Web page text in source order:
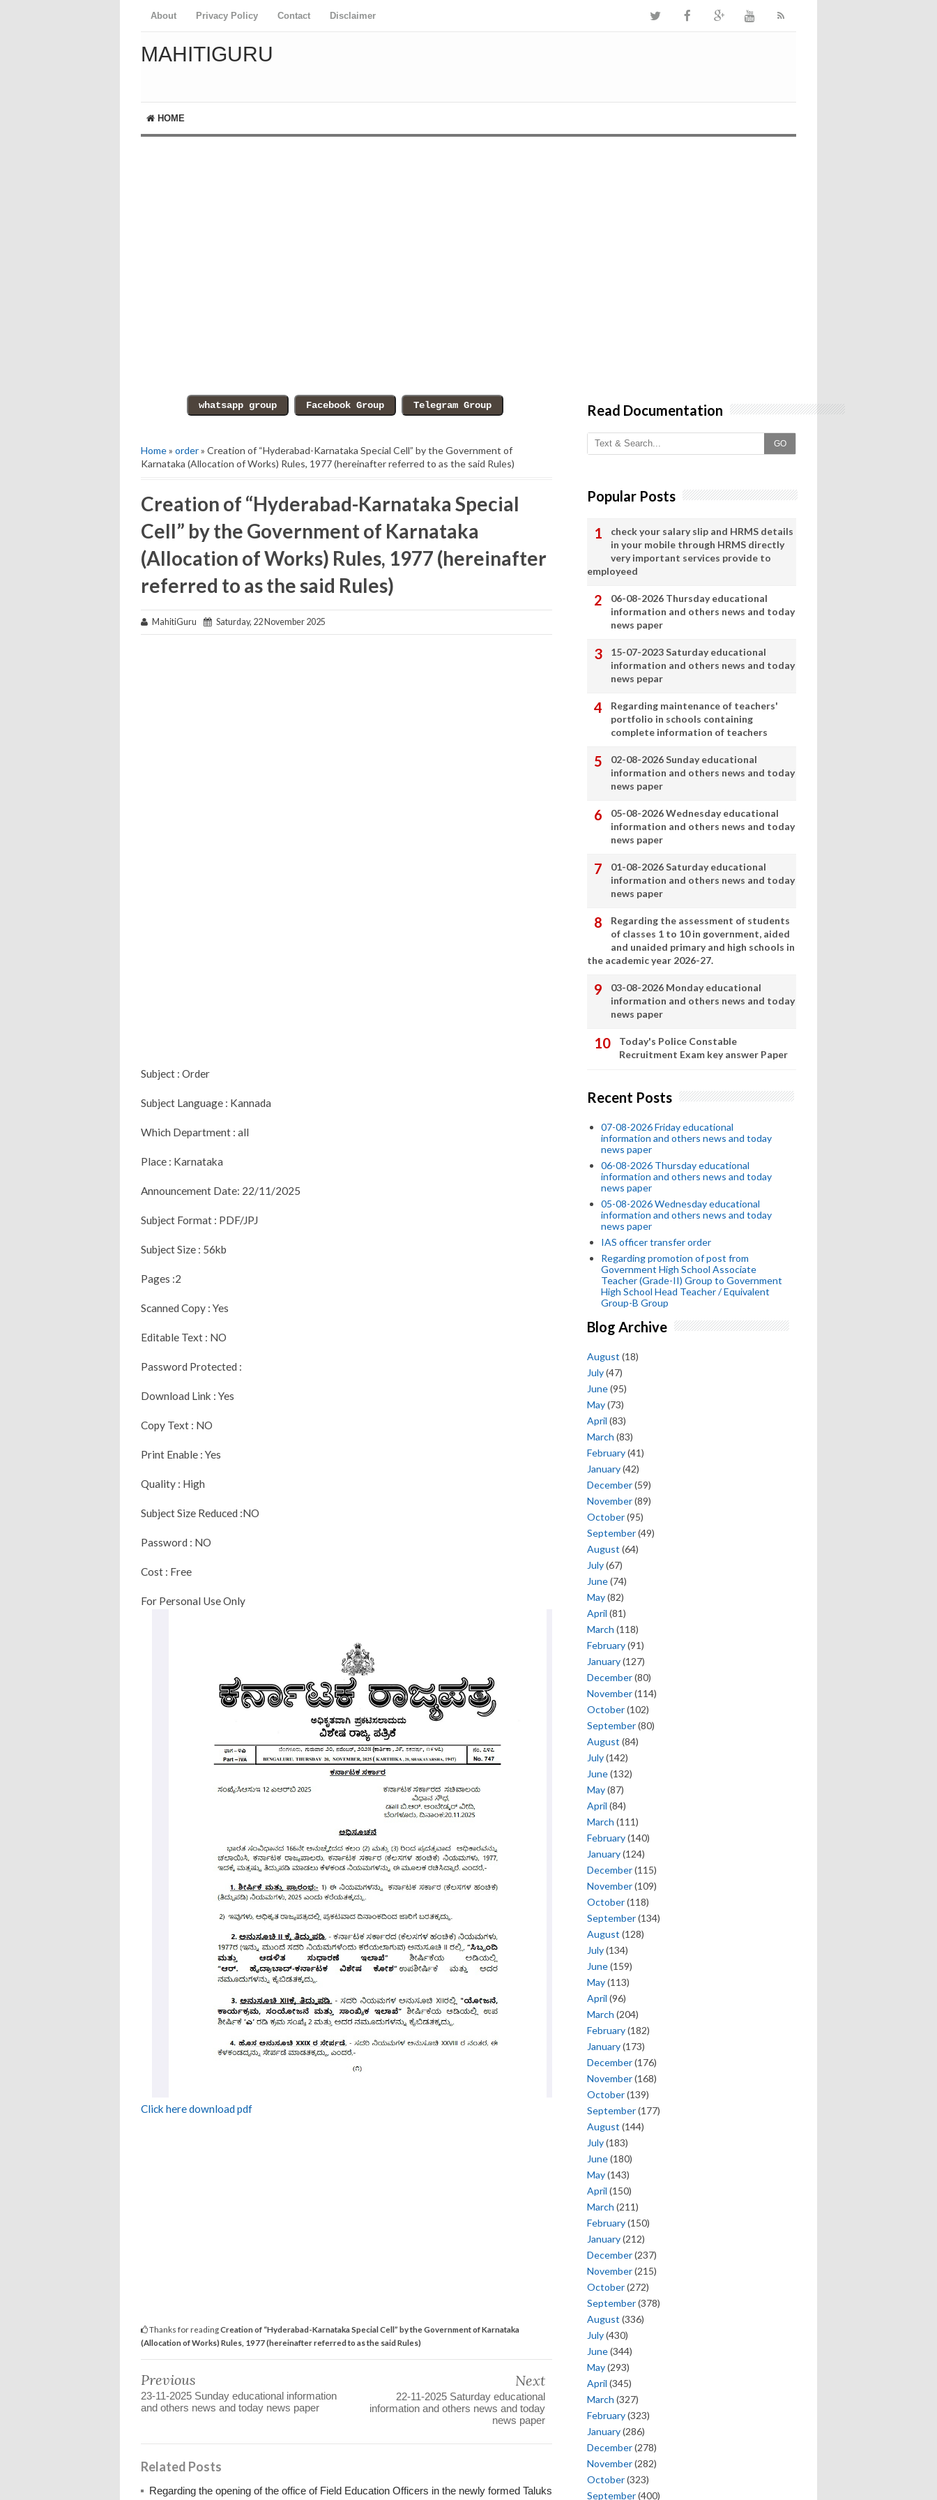
About Privacy Policy Contact Disclaimer
MAHITIGURU
HOME
Home» order» Creation of “Hyderabad-Karnataka Special Cell” by the Government of
Karnataka (Allocation of Works) Rules, 1977 (hereinafter referred to as the said Rules)
Creation of “Hyderabad-Karnataka Special
Cell” by the Government of Karnataka
(Allocation of Works) Rules, 1977 (hereinafter
referred to as the said Rules)
MahitiGuru Saturday, 22 November 2025
Subject : Order
Subject Language : Kannada
Which Department : all
Place : Karnataka
Announcement Date: 22/11/2025
Subject Format : PDF/JPJ
Subject Size : 56kb
Pages :2
Scanned Copy : Yes
Editable Text : NO
Password Protected :
Download Link : Yes
Copy Text : NO
Print Enable : Yes
Quality : High
Subject Size Reduced :NO
Password : NO
Cost : Free
For Personal Use Only
Click here download pdf
Thanks for readingCreation of “Hyderabad-Karnataka Special Cell” by the Government of Karnataka
(Allocation of Works) Rules, 1977 (hereinafter referred to as the said Rules)
Previous
23-11-2025 Sunday educational information
and others news and today news paper
Next
22-11-2025 Saturday educational
information and others news and today
news paper
Related Posts
Regarding the opening of the office of Field Education Officers in the newly formed Taluks
Read Documentation
GO
Popular Posts
check your salary slip and HRMS details
in your mobile through HRMS directly
very important services provide to
employeed
06-08-2026 Thursday educational
information and others news and today
news paper
15-07-2023 Saturday educational
information and others news and today
news pepar
Regarding maintenance of teachers'
portfolio in schools containing
complete information of teachers
02-08-2026 Sunday educational
information and others news and today
news paper
05-08-2026 Wednesday educational
information and others news and today
news paper
01-08-2026 Saturday educational
information and others news and today
news paper
Regarding the assessment of students
of classes 1 to 10 in government, aided
and unaided primary and high schools in
the academic year 2026-27.
03-08-2026 Monday educational
information and others news and today
news paper
Today's Police Constable
Recruitment Exam key answer Paper
Recent Posts
07-08-2026 Friday educational
information and others news and today
news paper
06-08-2026 Thursday educational
information and others news and today
news paper
05-08-2026 Wednesday educational
information and others news and today
news paper
IAS officer transfer order
Regarding promotion of post from
Government High School Associate
Teacher (Grade-II) Group to Government
High School Head Teacher / Equivalent
Group-B Group
Blog Archive
August (18)
July(47)
June(95)
May(73)
April (83)
March (83)
February(41)
January(42)
December(59)
November(89)
October(95)
September(49)
August (64)
July(67)
June(74)
May(82)
April (81)
March (118)
February(91)
January(127)
December(80)
November(114)
October(102)
September(80)
August (84)
July(142)
June(132)
May(87)
April (84)
March (111)
February(140)
January(124)
December(115)
November(109)
October(118)
September(134)
August (128)
July(134)
June(159)
May(113)
April (96)
March (204)
February(182)
January(173)
December(176)
November(168)
October(139)
September(177)
August (144)
July(183)
June(180)
May(143)
April (150)
March (211)
February(150)
January(212)
December(237)
November(215)
October(272)
September(378)
August (336)
July(430)
June(344)
May(293)
April (345)
March (327)
February(323)
January(286)
December(278)
November(282)
October(323)
September(400)